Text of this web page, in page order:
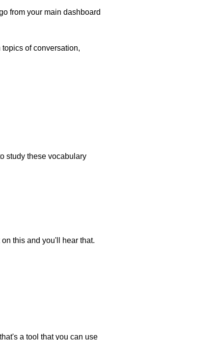
from your main dashboard
of conversation,
study these vocabulary
this and you'll hear that.
a tool that you can use